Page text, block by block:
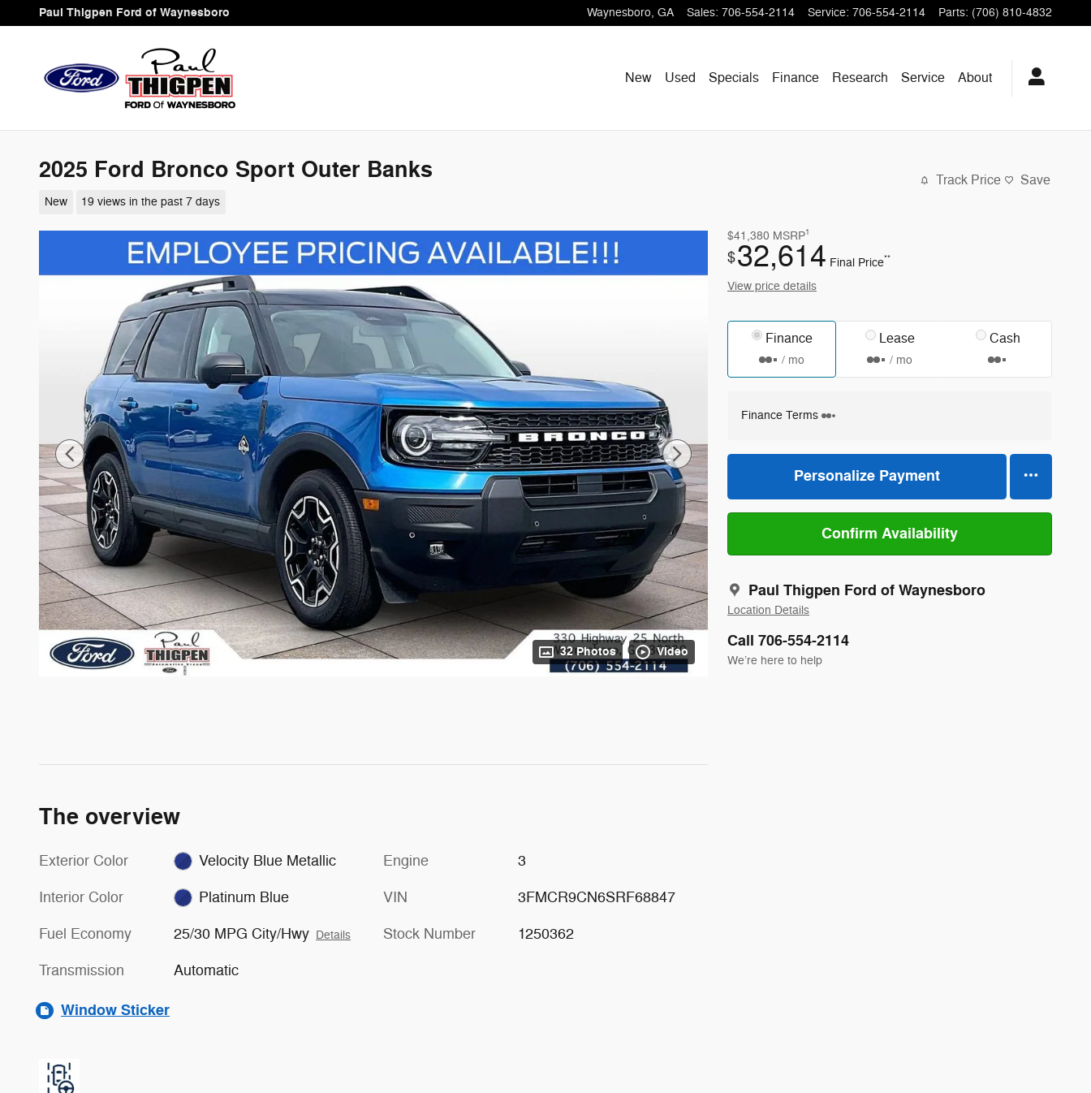
Skip to main content
Paul Thigpen Ford of Waynesboro Waynesboro, GA Sales: 706-554-2114 Service: 706-554-2114 Parts: (706) 810-4832
New Used Specials Finance Research Service About
2025 Ford Bronco Sport Outer Banks
New 19 views in the past 7 days
Track Price Save
32 Photos Video
$41,380 MSRP1
$32,614 Final Price**
View price details
Finance
/ mo
Lease
/ mo
Cash
Finance Terms
Personalize Payment
Confirm Availability
Paul Thigpen Ford of Waynesboro
Location Details
Call 706-554-2114
We’re here to help
The overview
Exterior Color Velocity Blue Metallic
Interior Color Platinum Blue
Fuel Economy 25/30 MPG City/Hwy Details
Transmission Automatic
Engine 3
VIN 3FMCR9CN6SRF68847
Stock Number 1250362
Window Sticker